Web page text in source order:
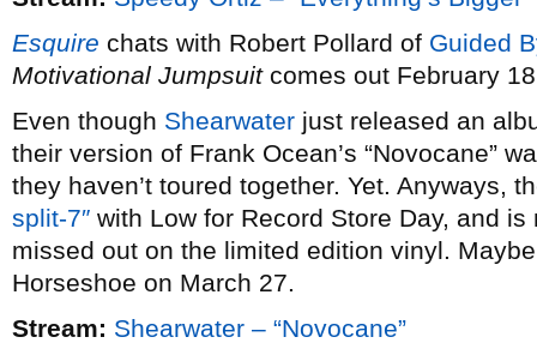
Esquire chats with Robert Pollard of Guided
Motivational Jumpsuitcomes out February
Even though Shearwater just released an
their version of Frank Ocean’s “Novocane”
they haven’t toured together. Yet. Anyways,
split-7″ with Low for Record Store Day, and
missed out on the limited edition vinyl.
Horseshoe on March 27.
Stream: Shearwater – “Novocane”